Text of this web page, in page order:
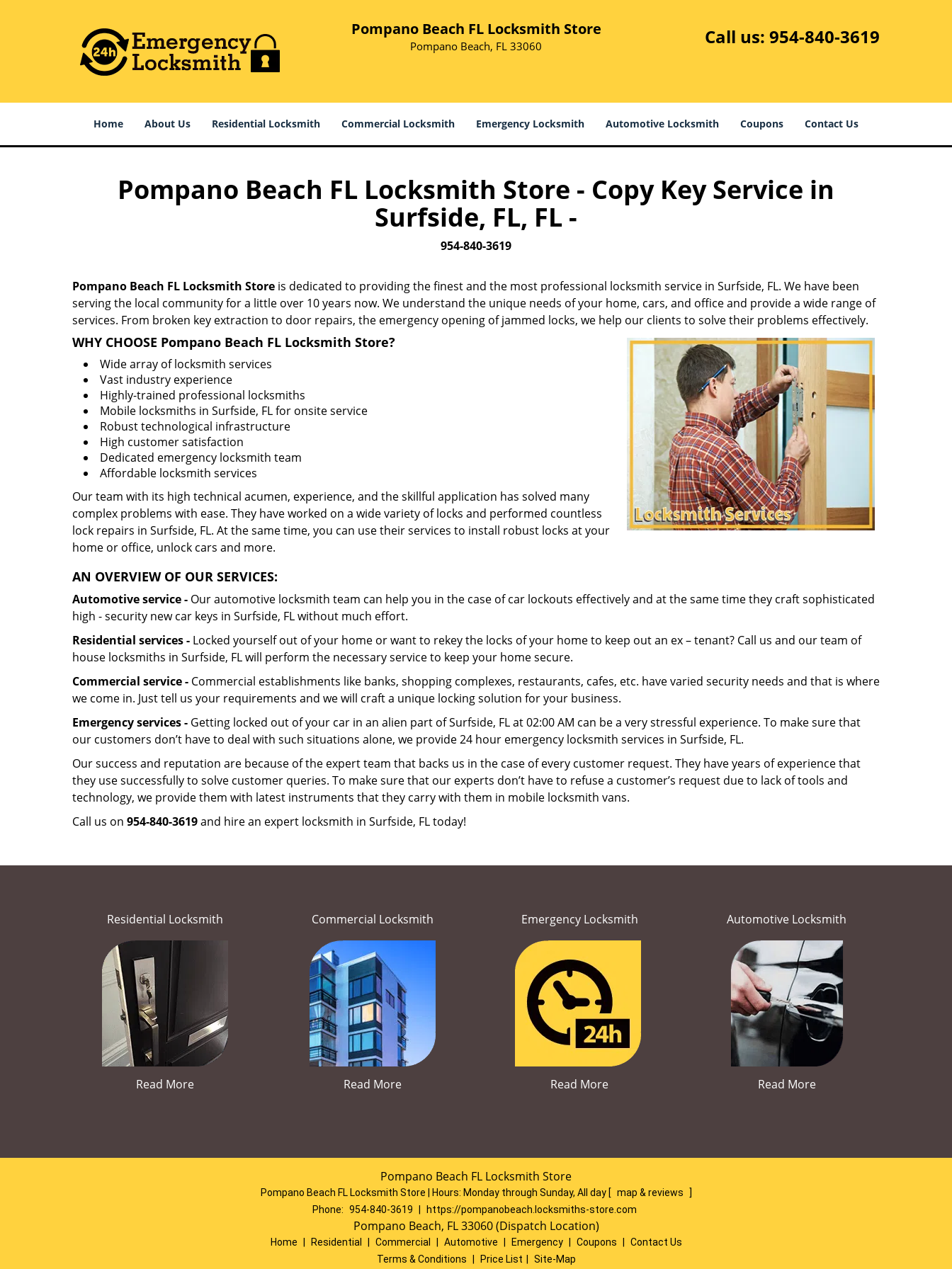
Pompano Beach FL Locksmith Store
Pompano Beach, FL 33060 Call us: 954-840-3619
Home About Us Residential Locksmith Commercial Locksmith Emergency Locksmith Automotive Locksmith Coupons Contact Us
Pompano Beach FL Locksmith Store - Copy Key Service in
Surfside, FL, FL -
954-840-3619
Pompano Beach FL Locksmith Store is dedicated to providing the finest and the most professional locksmith service in Surfside, FL. We have been
serving the local community for a little over 10 years now. We understand the unique needs of your home, cars, and office and provide a wide range of
services. From broken key extraction to door repairs, the emergency opening of jammed locks, we help our clients to solve their problems effectively.
WHY CHOOSE Pompano Beach FL Locksmith Store?
Wide array of locksmith services
Vast industry experience
Highly-trained professional locksmiths
Mobile locksmiths in Surfside, FL for onsite service
Robust technological infrastructure
High customer satisfaction
Dedicated emergency locksmith team
Affordable locksmith services
Our team with its high technical acumen, experience, and the skillful application has solved many
complex problems with ease. They have worked on a wide variety of locks and performed countless
lock repairs in Surfside, FL. At the same time, you can use their services to install robust locks at your
home or office, unlock cars and more.
AN OVERVIEW OF OUR SERVICES:
Automotive service - Our automotive locksmith team can help you in the case of car lockouts effectively and at the same time they craft sophisticated
high - security new car keys in Surfside, FL without much effort.
Residential services - Locked yourself out of your home or want to rekey the locks of your home to keep out an ex – tenant? Call us and our team of
house locksmiths in Surfside, FL will perform the necessary service to keep your home secure.
Commercial service - Commercial establishments like banks, shopping complexes, restaurants, cafes, etc. have varied security needs and that is where
we come in. Just tell us your requirements and we will craft a unique locking solution for your business.
Emergency services - Getting locked out of your car in an alien part of Surfside, FL at 02:00 AM can be a very stressful experience. To make sure that
our customers don’t have to deal with such situations alone, we provide 24 hour emergency locksmith services in Surfside, FL.
Our success and reputation are because of the expert team that backs us in the case of every customer request. They have years of experience that
they use successfully to solve customer queries. To make sure that our experts don’t have to refuse a customer’s request due to lack of tools and
technology, we provide them with latest instruments that they carry with them in mobile locksmith vans.
Call us on 954-840-3619and hire an expert locksmith in Surfside, FL today!
Residential Locksmith
Read More
Commercial Locksmith
Read More
Emergency Locksmith
Read More
Automotive Locksmith
Read More
Pompano Beach FL Locksmith Store
Pompano Beach FL Locksmith Store | Hours: Monday through Sunday, All day [ map & reviews
]
Phone: 954-840-3619 https://pompanobeach.locksmiths-store.com
Pompano Beach, FL 33060 (Dispatch Location)
Home Residential Commercial Automotive Emergency Coupons
Contact Us
Terms & Conditions
Price List Site-Map